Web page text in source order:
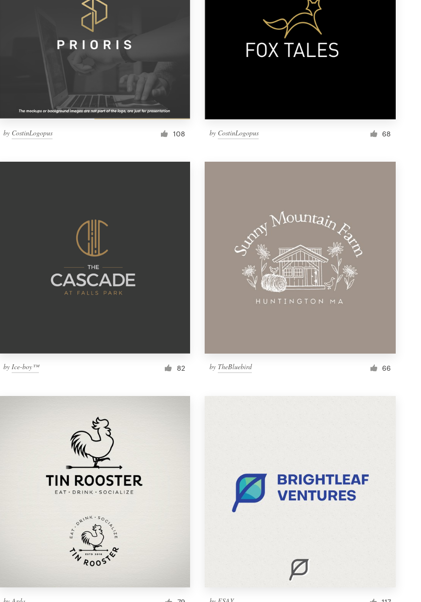
by CostinLogopus 108 by CostinLogopus 68
byIce-boy™ 82 by TheBluebird 66